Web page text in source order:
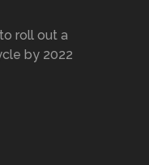
roll out a
by 2022